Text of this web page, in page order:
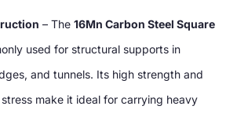
– The 16Mn Carbon Steel Square
used for structural supports in
and tunnels. Its high strength and
make it ideal for carrying heavy